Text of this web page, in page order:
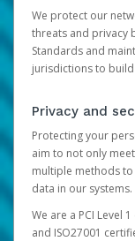
We protect our
threats and privacy
Standards and
jurisdictions to
Privacy and
Protecting your
aim to not only
multiple methods
data in our systems.
We are a PCI Level
and ISO27001